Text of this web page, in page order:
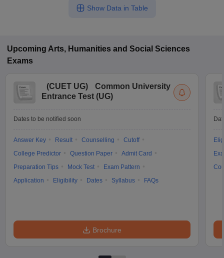
Show Data in Table
Upcoming Arts, Humanities and Social Sciences
Exams
(CUET UG)
Common University
Entrance Test (UG)
Dates to be notified soon
Answer Key Result Counselling
Cutoff
College Predictor
Question Paper
Admit Card
Preparation Tips
Mock Test
Exam Pattern
Application
Eligibility Dates Syllabus FAQs
Brochure